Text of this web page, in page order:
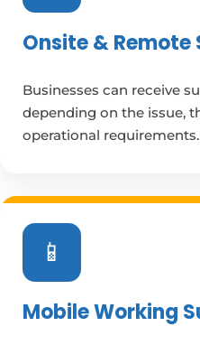
Onsite & Remote
Businesses can receive
depending on the issue,
operational requirements.
📱
Mobile Working